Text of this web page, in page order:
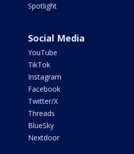
Spotlight
Social Media
YouTube
TikTok
Instagram
Facebook
Twitter/X
Threads
BlueSky
Nextdoor